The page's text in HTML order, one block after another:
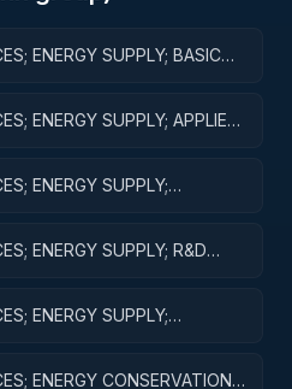
ENERGY SUPPLY; BASIC
ENERGY SUPPLY; APPLIED
ENERGY SUPPLY;
ENERGY SUPPLY; R&D
ENERGY SUPPLY;
ENERGY CONSERVATION;